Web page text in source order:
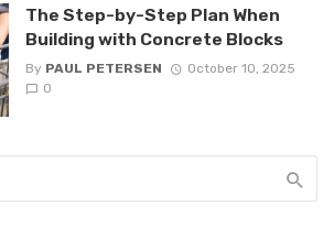
The Step-by-Step Plan When
Building with Concrete Blocks
By PAUL PETERSEN
October 10, 2025
0